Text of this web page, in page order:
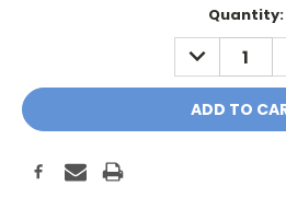
Quantity:
DECREASE
QUANTITY: